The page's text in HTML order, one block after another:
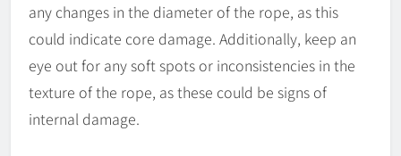
any changes in the diameter of the rope, as this
could indicate core damage. Additionally, keep an
eye out for any soft spots or inconsistencies in the
texture of the rope, as these could be signs of
internal damage.